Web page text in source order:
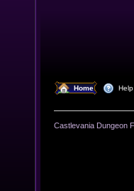
Home Help
Castlevania Dungeon